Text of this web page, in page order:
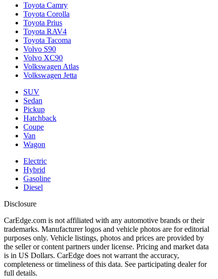
Toyota Camry
Toyota Corolla
Toyota Prius
Toyota RAV4
Toyota Tacoma
Volvo S90
Volvo XC90
Volkswagen Atlas
Volkswagen Jetta
SUV
Sedan
Pickup
Hatchback
Coupe
Van
Wagon
Electric
Hybrid
Gasoline
Diesel
Disclosure
CarEdge.com is not affiliated with any automotive brands or their
trademarks. Manufacturer logos and vehicle photos are for editorial
purposes only. Vehicle listings, photos and prices are provided by
the seller or content partners under license. Pricing and market data
is in US Dollars. CarEdge does not warrant the accuracy,
completeness or timeliness of this data. See participating dealer for
full details.